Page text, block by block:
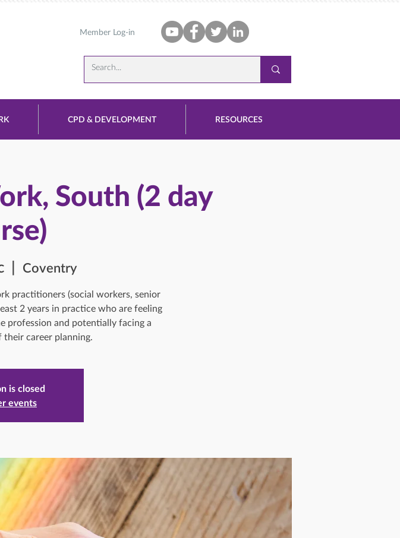
Member Log-in
CPD & DEVELOPMENT RESOURCES
South (2 day
  |
Coventry
practitioners (social workers, senior
2 years in practice who are feeling
profession and potentially facing a
their career planning.
is closed
events